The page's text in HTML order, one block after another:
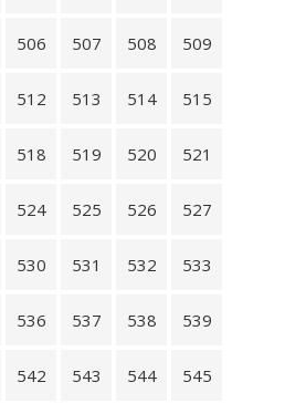
506 507 508 509
512 513 514 515
518 519 520 521
524 525 526 527
530 531 532 533
536 537 538 539
542 543 544 545